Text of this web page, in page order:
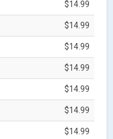
$14.99
$14.99
$14.99
$14.99
$14.99
$14.99
$14.99